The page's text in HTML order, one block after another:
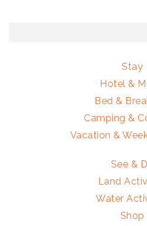
Stay
Hotel &
Bed &
Camping &
Vacation &
See &
Land
Water
Shop